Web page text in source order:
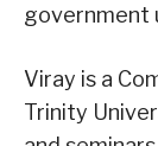
government
Viray is a
Trinity